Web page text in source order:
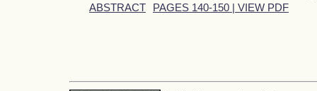
ABSTRACT PAGES 140-150 | VIEW PDF